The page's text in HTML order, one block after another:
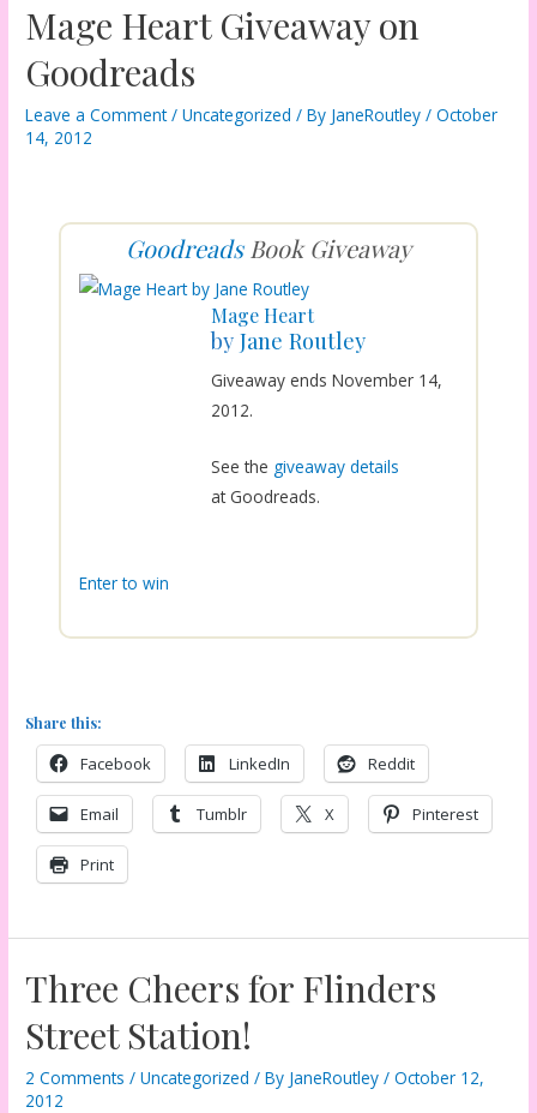
Mage Heart Giveaway on
Goodreads
Leave a Comment /Uncategorized / By JaneRoutley/October
14, 2012
GoodreadsBook Giveaway
Mage Heart
by Jane Routley
Giveaway ends November 14,
2012.
See the giveaway details
at Goodreads.
Enter to win
Share this:
Facebook LinkedIn Reddit
Email Tumblr X Pinterest
Print
Three Cheers for Flinders
Street Station!
2 Comments /Uncategorized / By JaneRoutley/October 12,
2012